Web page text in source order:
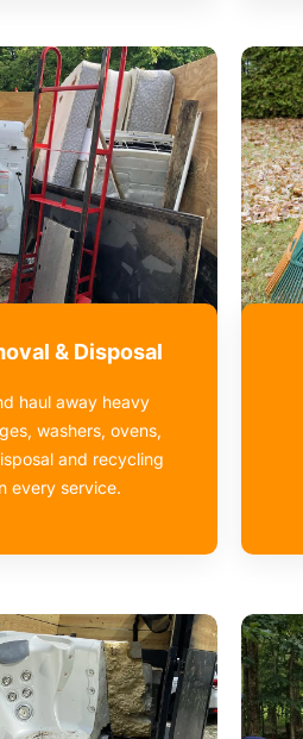
& Disposal
haul away heavy
washers, ovens,
and recycling
every service.